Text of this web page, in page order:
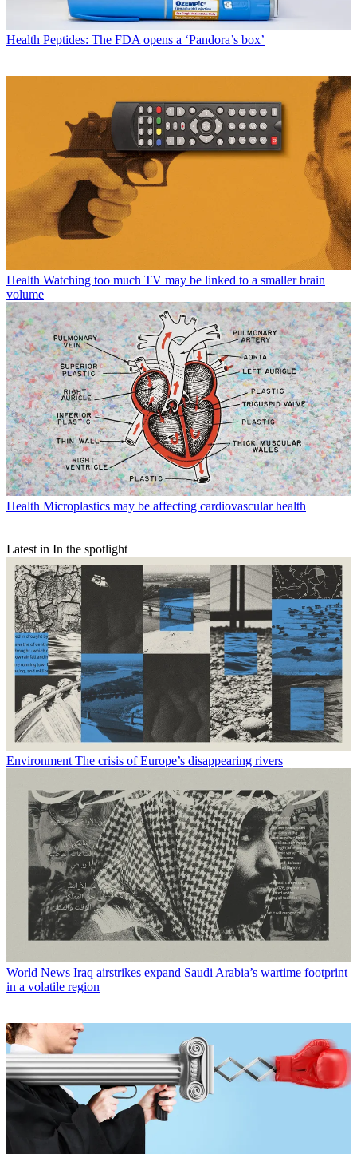
Health Peptides: The FDA opens a ‘Pandora’s box’
Health Watching too much TV may be linked to a smaller brain
volume
Health Microplastics may be affecting cardiovascular health
Latest in In the spotlight
Environment The crisis of Europe’s disappearing rivers
World News Iraq airstrikes expand Saudi Arabia’s wartime footprint
in a volatile region